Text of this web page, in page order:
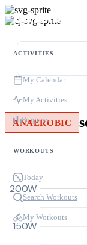
ACTIVITIES
My Calendar
My Activities
Progress
WORKOUTS
Today
Search Workouts
My Workouts
ANAEROBIC
150W
200W